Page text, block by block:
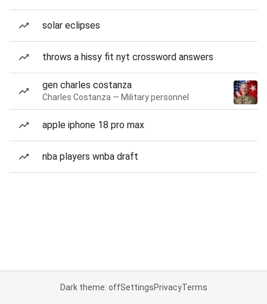
solar eclipses
throws a hissy fit nyt crossword answers
gen charles costanza
Charles Costanza — Military personnel
apple iphone 18 pro max
nba players wnba draft
Dark theme: offSettingsPrivacyTerms